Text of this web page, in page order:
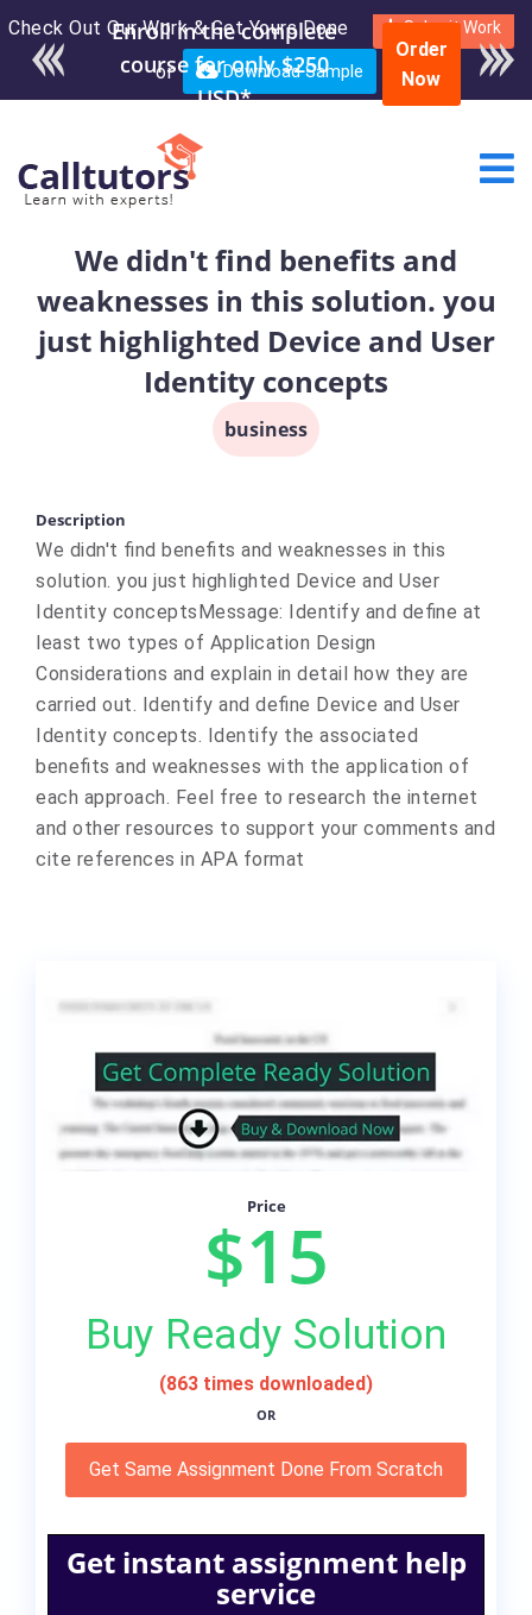
Check Out Our Work & Get Yours Done Submit Work
or Download Sample
Enroll in the complete
course for only $250
USD*
Order
Now
We didn't find benefits and
weaknesses in this solution. you
just highlighted Device and User
Identity concepts
business
Description
We didn't find benefits and weaknesses in this
solution. you just highlighted Device and User
Identity concepts ​Message: Identify and define at
least two types of Application Design
Considerations and explain in detail how they are
carried out. Identify and define Device and User
Identity concepts. Identify the associated
benefits and weaknesses with the application of
each approach. Feel free to research the internet
and other resources to support your comments and
cite references in APA format
Price
$15
Buy Ready Solution
(863 times downloaded)
OR
Get Same Assignment Done From Scratch
Get instant assignment help
service